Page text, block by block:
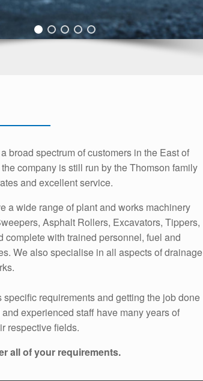
broad spectrum of customers in the East of
company is still run by the Thomson family
and excellent service.
a wide range of plant and works machinery
Asphalt Rollers, Excavators, Tippers,
with trained personnel, fuel and
We also specialise in all aspects of drainage
requirements and getting the job done
experienced staff have many years of
respective fields.
all of your requirements.